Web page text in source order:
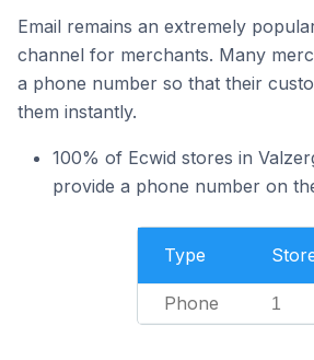
Email remains an extremely
channel for merchants. Many
a phone number so that their
them instantly.
100% of Ecwid stores in
provide a phone number on
Type
Phone 1